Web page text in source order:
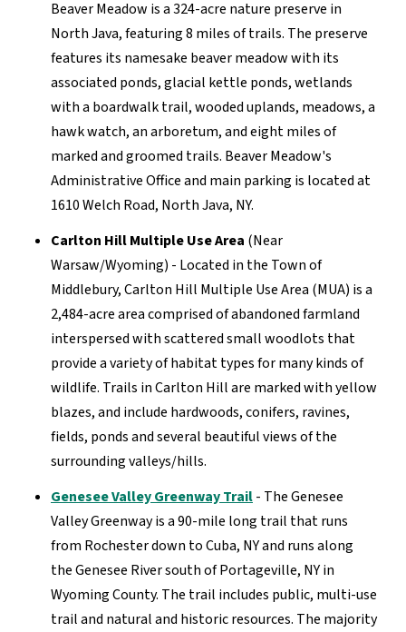
Beaver Meadow is a 324-acre nature preserve in
North Java, featuring 8 miles of trails. The preserve
features its namesake beaver meadow with its
associated ponds, glacial kettle ponds, wetlands
with a boardwalk trail, wooded uplands, meadows, a
hawk watch, an arboretum, and eight miles of
marked and groomed trails. Beaver Meadow's
Administrative Office and main parking is located at
1610 Welch Road, North Java, NY.
Carlton Hill Multiple Use Area (Near
Warsaw/Wyoming) - Located in the Town of
Middlebury, Carlton Hill Multiple Use Area (MUA) is a
2,484-acre area comprised of abandoned farmland
interspersed with scattered small woodlots that
provide a variety of habitat types for many kinds of
wildlife. Trails in Carlton Hill are marked with yellow
blazes, and include hardwoods, conifers, ravines,
fields, ponds and several beautiful views of the
surrounding valleys/hills.
Genesee Valley Greenway Trail- The Genesee
Valley Greenway is a 90-mile long trail that runs
from Rochester down to Cuba, NY and runs along
the Genesee River south of Portageville, NY in
Wyoming County. The trail includes public, multi-use
trail and natural and historic resources. The majority